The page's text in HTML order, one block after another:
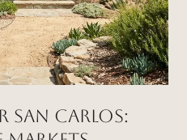
SAN CARLOS: